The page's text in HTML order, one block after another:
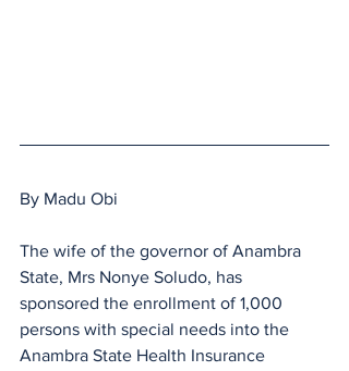
By Madu Obi
The wife of the governor of Anambra
State, Mrs Nonye Soludo, has
sponsored the enrollment of 1,000
persons with special needs into the
Anambra State Health Insurance